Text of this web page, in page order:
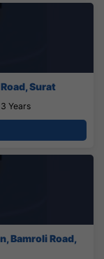
Surat
Years
Bamroli Road,